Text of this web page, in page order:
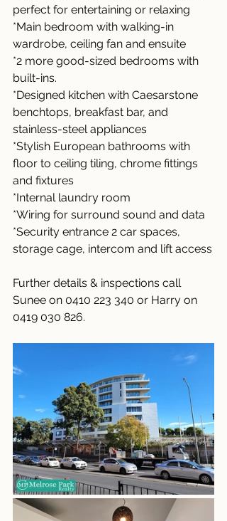
perfect for entertaining or relaxing
*Main bedroom with walking-in
wardrobe, ceiling fan and ensuite
*2 more good-sized bedrooms with
built-ins.
*Designed kitchen with Caesarstone
benchtops, breakfast bar, and
stainless-steel appliances
*Stylish European bathrooms with
floor to ceiling tiling, chrome fittings
and fixtures
*Internal laundry room
*Wiring for surround sound and data
*Security entrance 2 car spaces,
storage cage, intercom and lift access
Further details & inspections call
Sunee on 0410 223 340 or Harry on
0419 030 826.